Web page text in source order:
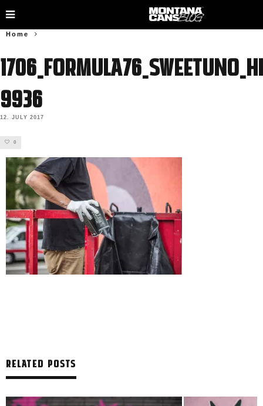
Home
9936
12. JULY 2017
0
RELATED POSTS